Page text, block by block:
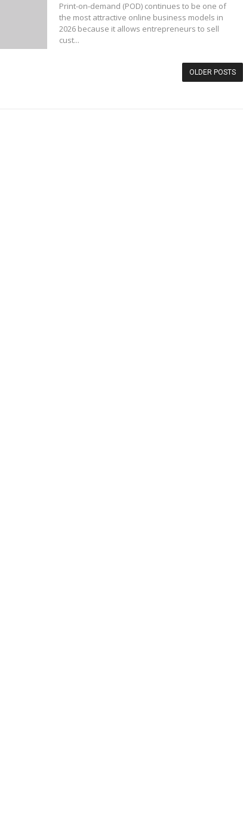
Print-on-demand (POD) continues to be one of
the most attractive online business models in
2026 because it allows entrepreneurs to sell
cust...
OLDER POSTS